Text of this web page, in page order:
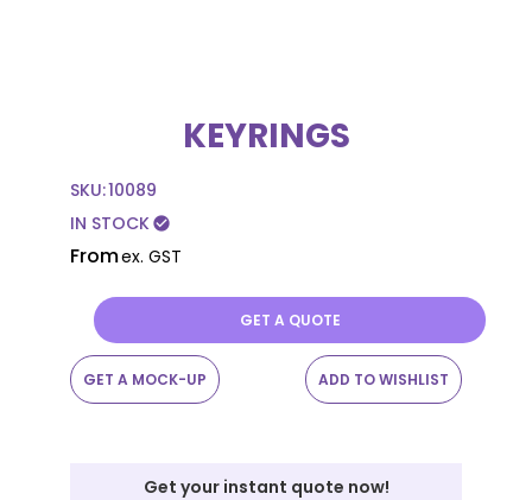
KEYRINGS
SKU:10089
IN STOCKcheck_circle
Fromex. GST
GET A QUOTE
GET A MOCK-UP ADD TO WISHLIST
Get your instant quote now!